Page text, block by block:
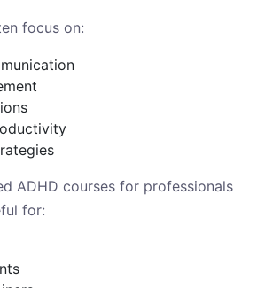
focus on:
ADHD courses for professionals
for: